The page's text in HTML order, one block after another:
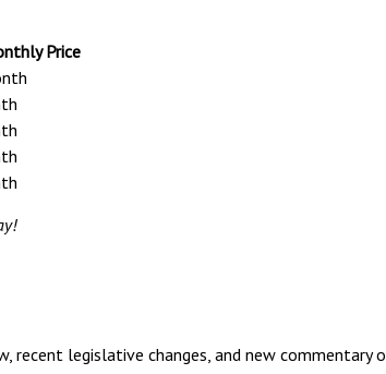
Price
recent legislative changes, and new commentary